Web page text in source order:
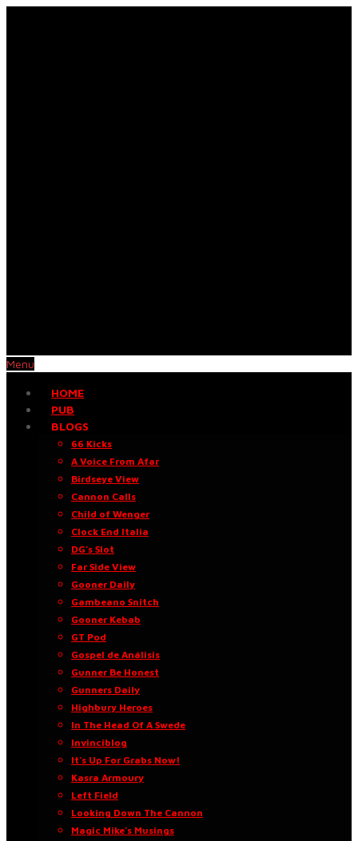
Menu
HOME
PUB
BLOGS
66 Kicks
A Voice From Afar
Birdseye View
Cannon Calls
Child of Wenger
Clock End Italia
DG’s Slot
Far Side View
Gooner Daily
Gambeano Snitch
Gooner Kebab
GT Pod
Gospel de Análisis
Gunner Be Honest
Gunners Daily
Highbury Heroes
In The Head Of A Swede
Invinciblog
It’s Up For Grabs Now!
Kasra Armoury
Left Field
Looking Down The Cannon
Magic Mike’s Musings